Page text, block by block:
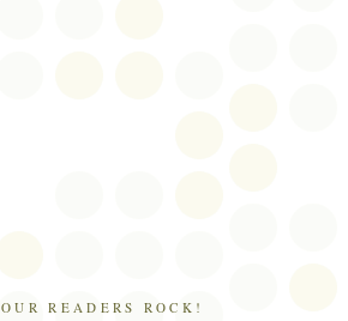
OUR READERS ROCK!